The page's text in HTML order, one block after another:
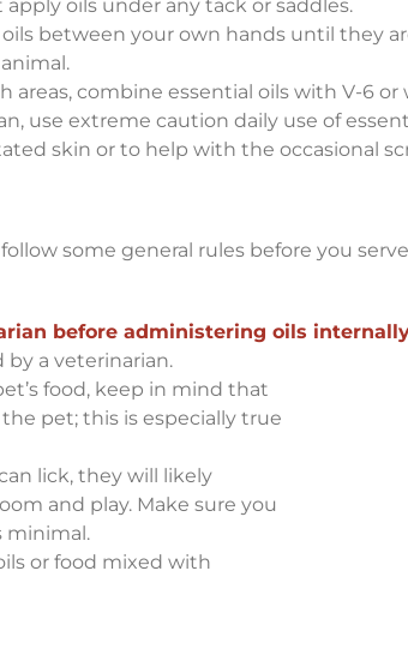
oils under any tack or saddles.
between your own hands until they
areas, combine essential oils with V-6 or
use extreme caution daily use of
skin or to help with the occasional
some general rules before you
before administering oils
a veterinarian.
food, keep in mind that
pet; this is especially true
lick, they will likely
and play. Make sure you
minimal.
or food mixed with